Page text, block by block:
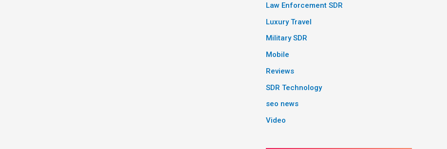
Law Enforcement SDR
Luxury Travel
Military SDR
Mobile
Reviews
SDR Technology
seo news
Video